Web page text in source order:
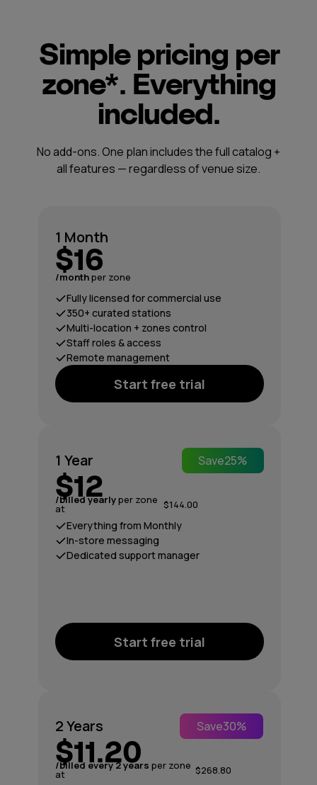
Simple pricing per
zone*. Everything
included.
1 Month
$16
/monthper zone
Fully licensed for commercial use
350+ curated stations
Multi-location + zones control
Staff roles & access
Remote management
Start free trial
1 Year Save25%
$12
/billed yearlyper zone
at $144.00
Everything from Monthly
In-store messaging
Dedicated support manager
Start free trial
2 Years Save30%
$11.20
/billed every 2 years per zone
at $268.80
No add-ons. One plan includes the full catalog +
all features — regardless of venue size.